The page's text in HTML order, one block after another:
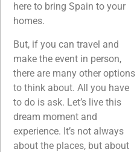
here to bring Spain to your
homes.
But, if you can travel and
make the event in person,
there are many other options
to think about. All you have
to do is ask. Let’s live this
dream moment and
experience. It’s not always
about the places, but about